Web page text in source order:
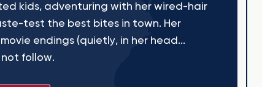
kids, adventuring with her wired-hair
test the best bites in town. Her
endings (quietly, in her head...
follow.